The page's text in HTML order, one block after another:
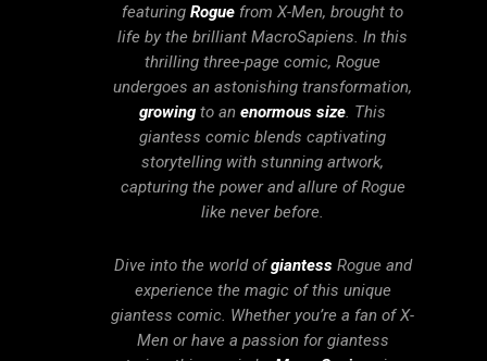
featuringRogue from X-Men, brought to
life by the brilliant MacroSapiens. In this
thrilling three-page comic, Rogue
undergoes an astonishing transformation,
growing to anenormous size . This
giantess comic blends captivating
storytelling with stunning artwork,
capturing the power and allure of Rogue
like never before.
Dive into the world ofgiantess Rogue and
experience the magic of this unique
giantess comic. Whether you’re a fan of X-
Men or have a passion for giantess